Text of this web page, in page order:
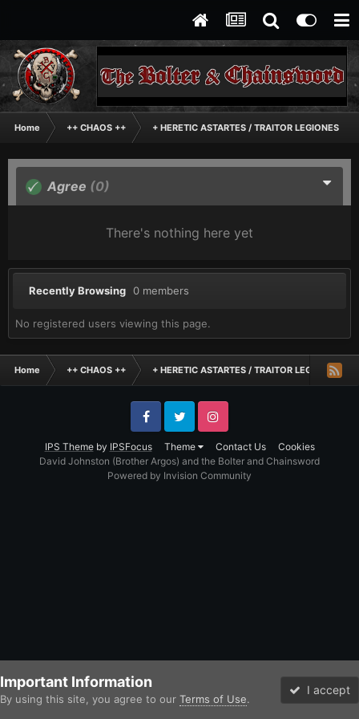
Home ++ CHAOS ++ + HERETIC ASTARTES / TRAITOR LEGIONES
Agree (0)
There's nothing here yet
Recently Browsing 0 members
No registered users viewing this page.
Home ++ CHAOS ++ + HERETIC ASTARTES / TRAITOR LEGIONES
IPS Themeby IPSFocus Theme Contact Us Cookies
FacebookTwitter Instagram
David Johnston (Brother Argos) and the Bolter and Chainsword
Powered by Invision Community
Important Information
By using this site, you agree to our Terms of Use.
I accept
Forums Unread